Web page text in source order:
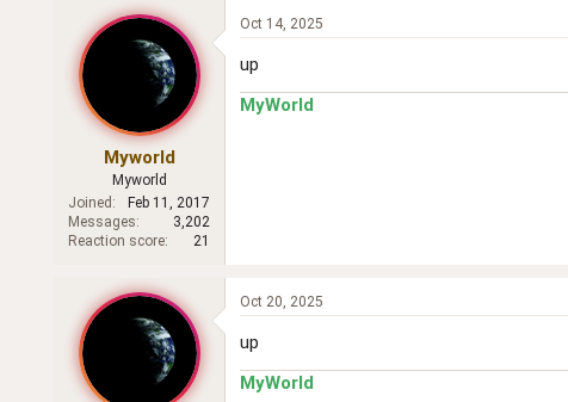
c
t
o
n
s
Myworld
Myworld
Joined
Feb 11, 2017
Messages
3,202
Reaction score
21
Oct 14, 2025
up
MyWorld
Oct 20, 2025
up
MyWorld